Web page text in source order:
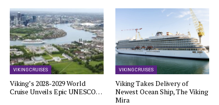
VIKING CRUISES
Viking’s 2028-2029 World
Cruise Unveils Epic UNESCO…
VIKING CRUISES
Viking Takes Delivery of
Newest Ocean Ship, The Viking
Mira